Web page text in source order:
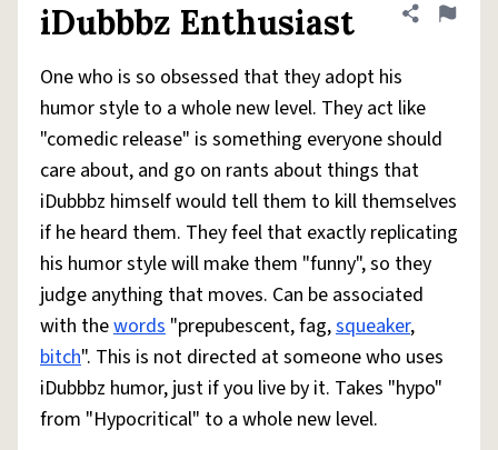
iDubbbz Enthusiast Share
Flag
One who is so obsessed that they adopt his
humor style to a whole new level. They act like
"comedic release" is something everyone should
care about, and go on rants about things that
iDubbbz himself would tell them to kill themselves
if he heard them. They feel that exactly replicating
his humor style will make them "funny", so they
judge anything that moves. Can be associated
with thewords "prepubescent, fag,squeaker,
bitch". This is not directed at someone who uses
iDubbbz humor, just if you live by it. Takes "hypo"
from "Hypocritical" to a whole new level.